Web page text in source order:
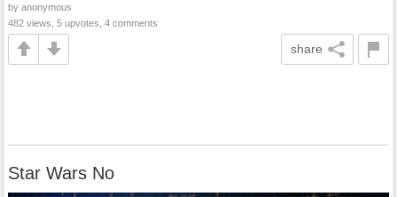
by anonymous
482 views, 5 upvotes, 4 comments
share
Star Wars No